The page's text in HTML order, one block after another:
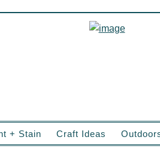
+ Stain Craft Ideas